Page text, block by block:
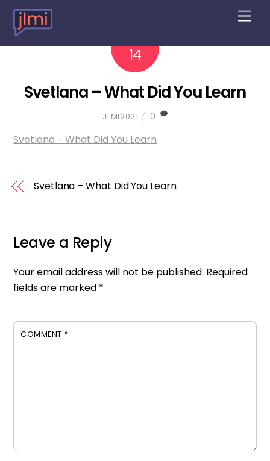
M
e
u
14
Svetlana – What Did You Learn
JLMI2021 0
Svetlana - What Did You Learn
Svetlana – What Did You Learn
Leave a Reply
Your email address will not be published. Required
fields are marked *
COMMENT *